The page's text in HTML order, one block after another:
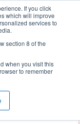
If you click
which will improve
services to
section 8 of the
when you visit this
to remember
120- FIRST